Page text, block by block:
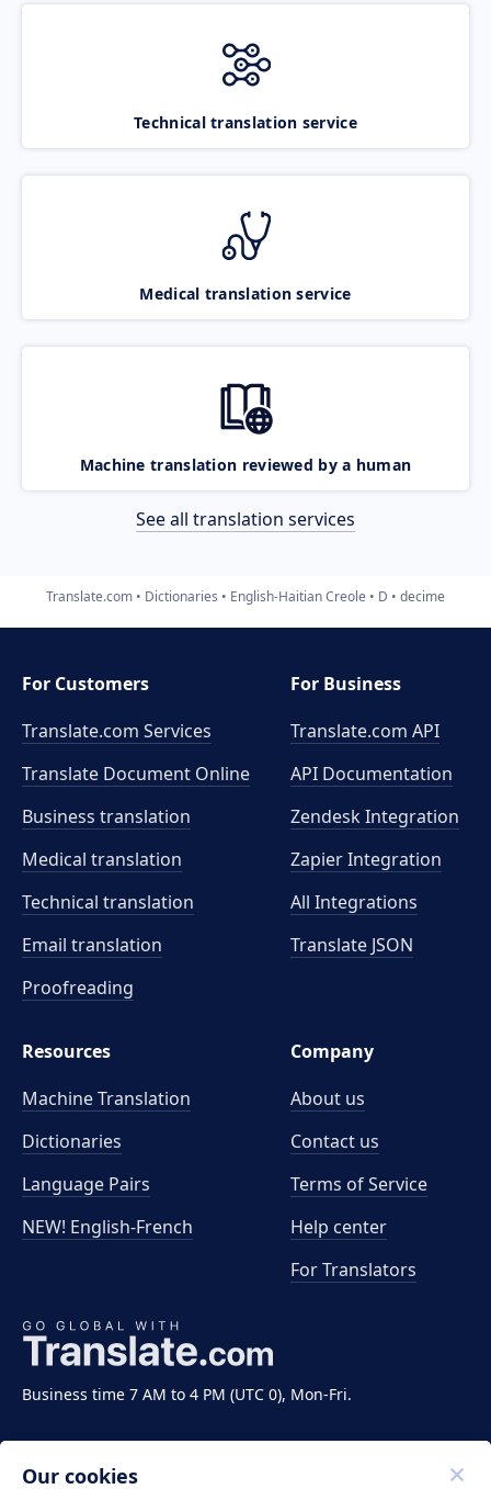
Technical translation service
Medical translation service
Machine translation reviewed by a human
See all translation services
Translate.com Dictionaries English-Haitian Creole D decime
Business time 7 AM to 4 PM (UTC 0), Mon-Fri.
For Customers
Translate.com Services
Translate Document Online
Business translation
Medical translation
Technical translation
Email translation
Proofreading
For Business
Translate.com API
API Documentation
Zendesk Integration
Zapier Integration
All Integrations
Translate JSON
Resources
Machine Translation
Dictionaries
Language Pairs
NEW! English-French
Company
About us
Contact us
Terms of Service
Help center
For Translators
Our cookies